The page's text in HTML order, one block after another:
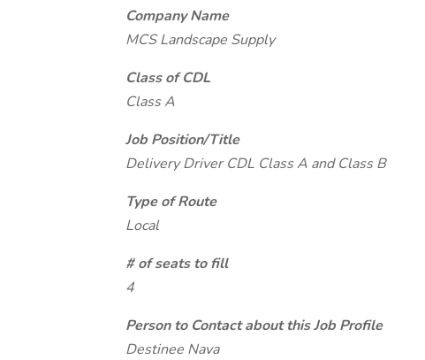
Company Name
MCS Landscape Supply
Class of CDL
Class A
Job Position/Title
Delivery Driver CDL Class A and Class B
Type of Route
Local
# of seats to fill
4
Person to Contact about this Job Profile
Destinee Nava